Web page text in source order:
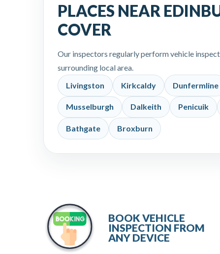
PLACES NEAR
COVER
Our inspectors regularly perform vehicle
surrounding local area.
Livingston
Kirkcaldy Dunfermline
Musselburgh Dalkeith Penicuik
Bathgate Broxburn
BOOK VEHICLE
INSPECTION FROM
ANY DEVICE